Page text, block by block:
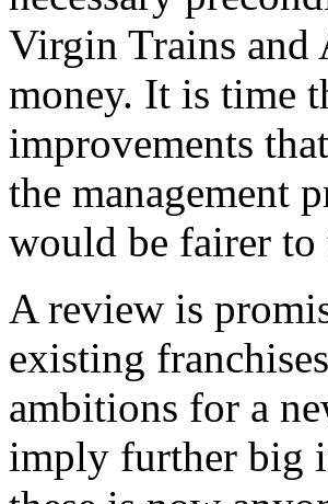
Virgin Trains and
money. It is time
improvements
the management
would be fairer to
A review is
existing
ambitions for a
imply further big